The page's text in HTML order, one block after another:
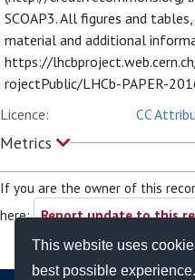
This website uses
best possible experience.
SCOAP3. All figures and
material and additional
https://
rojectPublic/LHCb-PAPER-
Licence:
CC
Metrics
If you are the owner of this
here: Report update to this